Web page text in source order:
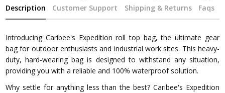
Description Customer Support Shipping & Returns Faqs
Introducing Caribee's Expedition roll top bag, the ultimate gear
bag for outdoor enthusiasts and industrial work sites. This heavy-
duty, hard-wearing bag is designed to withstand any situation,
providing you with a reliable and 100% waterproof solution.
Why settle for anything less than the best? Caribee's Expedition